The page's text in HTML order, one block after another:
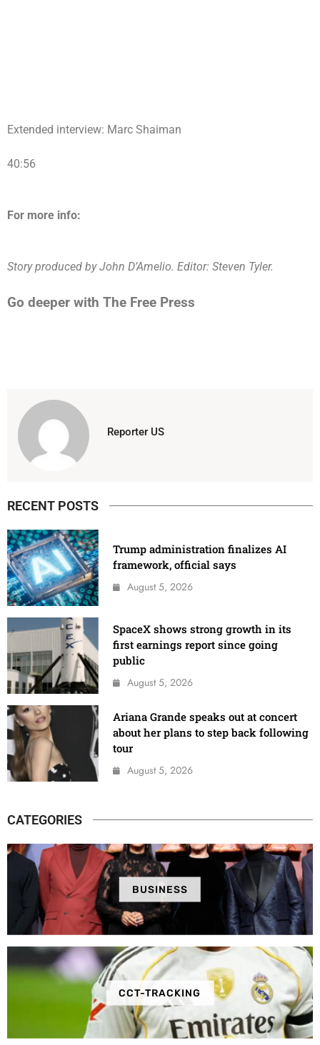
Extended interview: Marc Shaiman
40:56
For more info:
Story produced by John D’Amelio. Editor: Steven Tyler.
Go deeper with The Free Press
Reporter US
RECENT POSTS
Trump administration finalizes AI
framework, official says
August 5, 2026
SpaceX shows strong growth in its
first earnings report since going
public
August 5, 2026
Ariana Grande speaks out at concert
about her plans to step back following
tour
August 5, 2026
CATEGORIES
BUSINESS
CCT-TRACKING